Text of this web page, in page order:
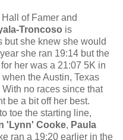
Hall of Famer and
Troncoso is
but she knew she would
she ran 19:14 but the
her was a 21:07 5K in
the Austin, Texas
no races since that
be a bit off her best.
toe the starting line,
'Lynn' Cooke, Paula
ran a 19:20 earlier in the